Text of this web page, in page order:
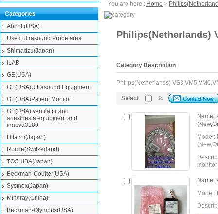
You are here : Home >
Philips(Netherlands)
Category Description
Philips(Netherlands)
Select to
Name:
Model:
Detail Send Inquiry
Name:
Model:
Categories
Abbott(USA)
Used ultrasound Probe area
Shimadzu(Japan)
ILAB
GE(USA)
GE(USA)Ultrasound Equipment
GE(USA)Patient Monitor
GE(USA) ventilator and
anesthesia equipment and
innova3100
Hitachi(Japan)
Roche(Switzerland)
TOSHIBA(Japan)
Beckman-Coulter(USA)
Sysmex(Japan)
Mindray(China)
Beckman-Olympus(USA)